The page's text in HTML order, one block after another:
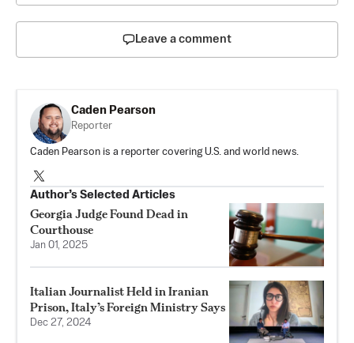
Leave a comment
Caden Pearson
Reporter
Caden Pearson is a reporter covering U.S. and world news.
Author’s Selected Articles
Georgia Judge Found Dead in
Courthouse
Jan 01, 2025
Italian Journalist Held in Iranian
Prison, Italy’s Foreign Ministry Says
Dec 27, 2024